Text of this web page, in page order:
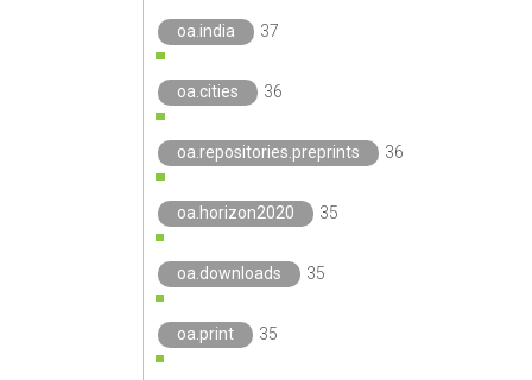
oa.india 37
oa.cities 36
oa.repositories.preprints 36
oa.horizon2020 35
oa.downloads 35
oa.print 35